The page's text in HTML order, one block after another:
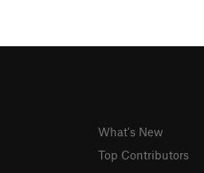
What's New
Top Contributors